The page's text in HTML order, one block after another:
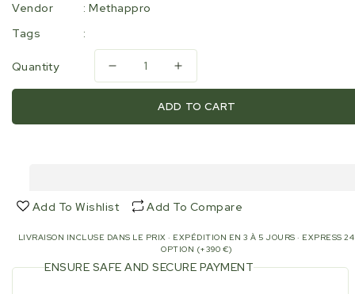
Vendor
: Methappro
Tags
:
Quantity
Decrease
quantity
sheet
and
fixing
material
-
Increase
quantity
for
sheet
and
fixing
material
-
ADD TO CART
Add To Wishlist Add To Compare
LIVRAISON INCLUSE DANS LE PRIX · EXPÉDITION EN 3 À 5 JOURS · EXPRESS
OPTION (+390 €)
ENSURE SAFE AND SECURE PAYMENT